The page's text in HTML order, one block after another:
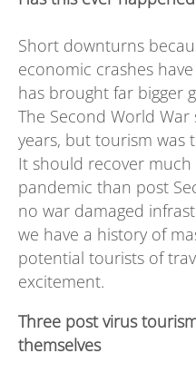
Short downturns
economic crashes
has brought far bigger
The Second World
years, but tourism was
It should recover
pandemic than post
no war damaged
we have a history of
potential tourists of
excitement.
Three post virus
themselves